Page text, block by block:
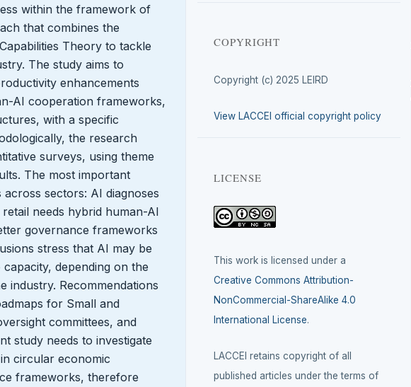
within the framework of
that combines the
Theory to tackle
The study aims to
enhancements
AI cooperation frameworks,
with a specific
the research
surveys, using theme
The most important
sectors: AI diagnoses
needs hybrid human-AI
governance frameworks
stress that AI may be
depending on the
industry. Recommendations
for Small and
committees, and
study needs to investigate
circular economic
frameworks, therefore
COPYRIGHT
Copyright (c) 2025 LEIRD
View LACCEI official copyright policy
LICENSE
This work is licensed under a
Creative Commons Attribution-
NonCommercial-ShareAlike 4.0
International License.
LACCEI retains copyright of all
published articles under the terms of